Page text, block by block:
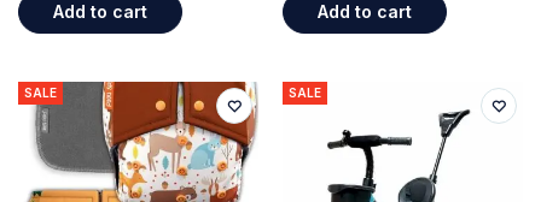
Add to cart Add to cart
SALE SALE